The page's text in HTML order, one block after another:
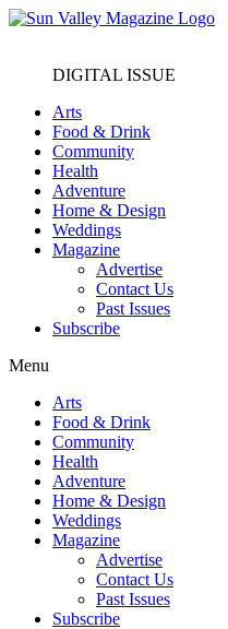
DIGITAL ISSUE
Arts
Food & Drink
Community
Health
Adventure
Home & Design
Weddings
Magazine
Advertise
Contact Us
Past Issues
Subscribe
Menu
Arts
Food & Drink
Community
Health
Adventure
Home & Design
Weddings
Magazine
Advertise
Contact Us
Past Issues
Subscribe